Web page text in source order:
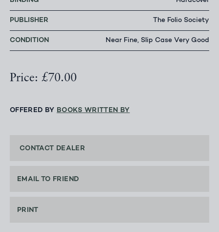
PUBLISHER The Folio Society
CONDITION Near Fine, Slip Case Very Good
Price: £70.00
OFFERED BY BOOKS WRITTEN BY
CONTACT DEALER
EMAIL TO FRIEND
PRINT